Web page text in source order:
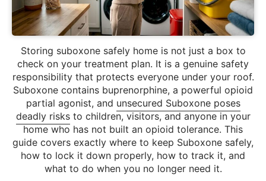
Storing suboxone safely home is not just a box to
check on your treatment plan. It is a genuine safety
responsibility that protects everyone under your roof.
Suboxone contains buprenorphine, a powerful opioid
partial agonist, and unsecured Suboxone poses
deadly risksto children, visitors, and anyone in your
home who has not built an opioid tolerance. This
guide covers exactly where to keep Suboxone safely,
how to lock it down properly, how to track it, and
what to do when you no longer need it.